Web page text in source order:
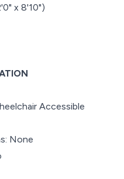
x 8'10")
Accessible
None